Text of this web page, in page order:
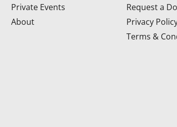
Private Events
About
Request a
Privacy
Terms &